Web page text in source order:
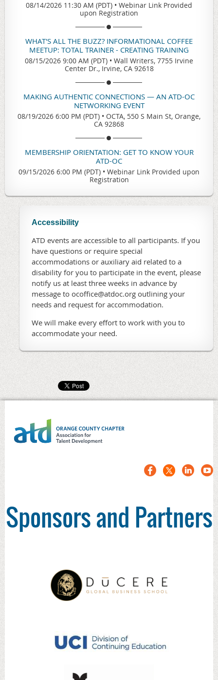
08/14/2026 11:30 AM (PDT) • Webinar Link Provided
upon Registration
WHAT'S ALL THE BUZZ? INFORMATIONAL COFFEE
MEETUP: TOTAL TRAINER - CREATING TRAINING
08/15/2026 9:00 AM (PDT) • Wall Writers, 7755 Irvine
Center Dr., Irvine, CA 92618
MAKING AUTHENTIC CONNECTIONS — AN ATD-OC
NETWORKING EVENT
08/19/2026 6:00 PM (PDT) • OCTA, 550 S Main St, Orange,
CA 92868
MEMBERSHIP ORIENTATION: GET TO KNOW YOUR
ATD-OC
09/15/2026 6:00 PM (PDT) • Webinar Link Provided upon
Registration
Accessibility
ATD events are accessible to all participants. If you
have questions or require special
accommodations or auxiliary aid related to a
disability for you to participate in the event, please
notify us at least three weeks in advance by
message to ocoffice@atdoc.org outlining your
needs and request for accommodation.
We will make every effort to work with you to
accommodate your need.
Sponsors and Partners